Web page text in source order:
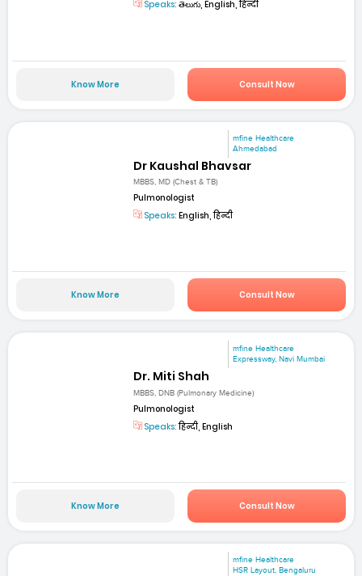
Speaks: తెలుగు, English, हिन्दी
Know More Consult Now
mfine Healthcare
Ahmedabad
Dr Kaushal Bhavsar
MBBS, MD (Chest & TB)
Pulmonologist
Speaks: English, हिन्दी
Know More Consult Now
mfine Healthcare
Expressway, Navi Mumbai
Dr. Miti Shah
MBBS, DNB (Pulmonary Medicine)
Pulmonologist
Speaks:हिन्दी, English
Know More Consult Now
mfine Healthcare
HSR Layout, Bengaluru